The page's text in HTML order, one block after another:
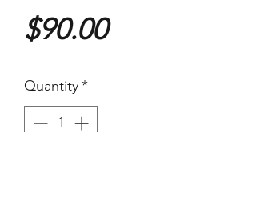
$90.00Price
Quantity*